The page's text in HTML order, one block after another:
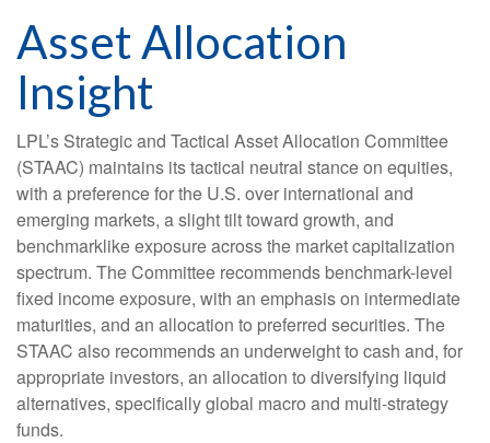
Asset Allocation
Insight
LPL’s Strategic and Tactical Asset Allocation Committee
(STAAC) maintains its tactical neutral stance on equities,
with a preference for the U.S. over international and
emerging markets, a slight tilt toward growth, and
benchmarklike exposure across the market capitalization
spectrum. The Committee recommends benchmark-level
fixed income exposure, with an emphasis on intermediate
maturities, and an allocation to preferred securities. The
STAAC also recommends an underweight to cash and, for
appropriate investors, an allocation to diversifying liquid
alternatives, specifically global macro and multi-strategy
funds.